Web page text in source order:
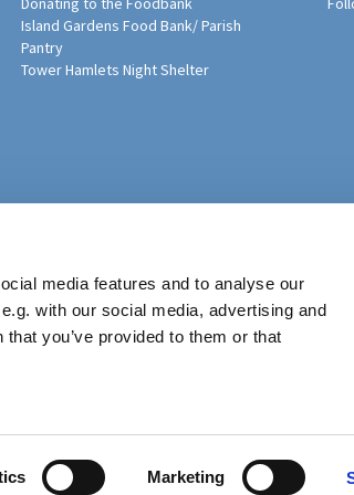
media features and to analyse our
with our social media, advertising and
you’ve provided to them or that
Marketing
Island Gardens Food Bank/ Parish
Pantry
Tower Hamlets Night Shelter